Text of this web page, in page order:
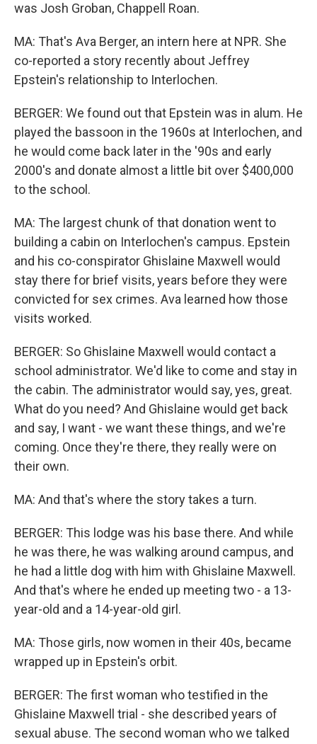
was Josh Groban, Chappell Roan.
MA: That's Ava Berger, an intern here at NPR. She
co-reported a story recently about Jeffrey
Epstein's relationship to Interlochen.
BERGER: We found out that Epstein was in alum. He
played the bassoon in the 1960s at Interlochen, and
he would come back later in the '90s and early
2000's and donate almost a little bit over $400,000
to the school.
MA: The largest chunk of that donation went to
building a cabin on Interlochen's campus. Epstein
and his co-conspirator Ghislaine Maxwell would
stay there for brief visits, years before they were
convicted for sex crimes. Ava learned how those
visits worked.
BERGER: So Ghislaine Maxwell would contact a
school administrator. We'd like to come and stay in
the cabin. The administrator would say, yes, great.
What do you need? And Ghislaine would get back
and say, I want - we want these things, and we're
coming. Once they're there, they really were on
their own.
MA: And that's where the story takes a turn.
BERGER: This lodge was his base there. And while
he was there, he was walking around campus, and
he had a little dog with him with Ghislaine Maxwell.
And that's where he ended up meeting two - a 13-
year-old and a 14-year-old girl.
MA: Those girls, now women in their 40s, became
wrapped up in Epstein's orbit.
BERGER: The first woman who testified in the
Ghislaine Maxwell trial - she described years of
sexual abuse. The second woman who we talked